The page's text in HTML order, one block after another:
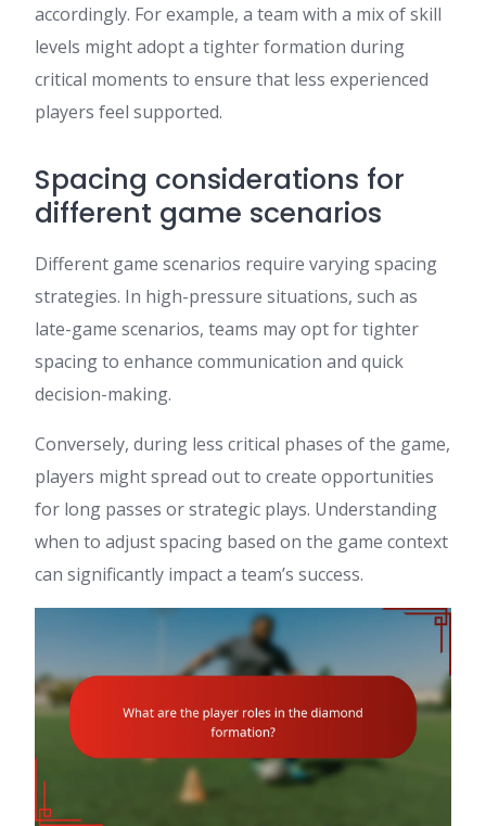
accordingly. For example, a team with a mix of skill
levels might adopt a tighter formation during
critical moments to ensure that less experienced
players feel supported.
Spacing considerations for
different game scenarios
Different game scenarios require varying spacing
strategies. In high-pressure situations, such as
late-game scenarios, teams may opt for tighter
spacing to enhance communication and quick
decision-making.
Conversely, during less critical phases of the game,
players might spread out to create opportunities
for long passes or strategic plays. Understanding
when to adjust spacing based on the game context
can significantly impact a team’s success.